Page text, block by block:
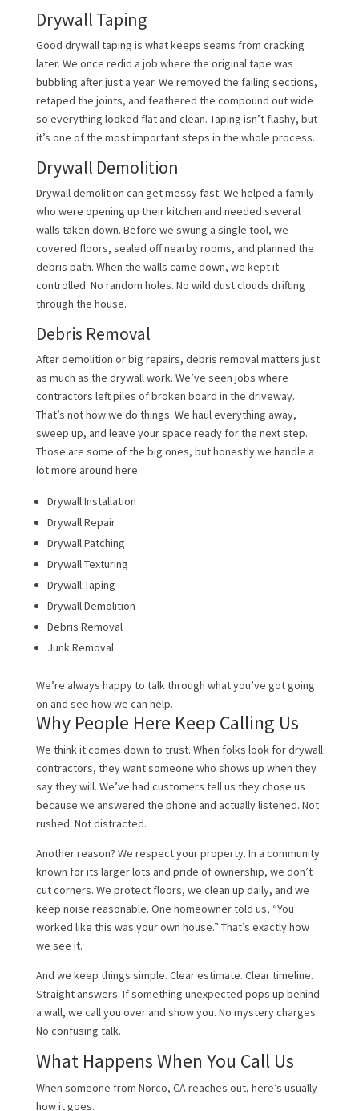
Drywall Taping
Good drywall taping is what keeps seams from cracking
later. We once redid a job where the original tape was
bubbling after just a year. We removed the failing sections,
retaped the joints, and feathered the compound out wide
so everything looked flat and clean. Taping isn’t flashy, but
it’s one of the most important steps in the whole process.
Drywall Demolition
Drywall demolition can get messy fast. We helped a family
who were opening up their kitchen and needed several
walls taken down. Before we swung a single tool, we
covered floors, sealed off nearby rooms, and planned the
debris path. When the walls came down, we kept it
controlled. No random holes. No wild dust clouds drifting
through the house.
Debris Removal
After demolition or big repairs, debris removal matters just
as much as the drywall work. We’ve seen jobs where
contractors left piles of broken board in the driveway.
That’s not how we do things. We haul everything away,
sweep up, and leave your space ready for the next step.
Those are some of the big ones, but honestly we handle a
lot more around here:
Drywall Installation
Drywall Repair
Drywall Patching
Drywall Texturing
Drywall Taping
Drywall Demolition
Debris Removal
Junk Removal
We’re always happy to talk through what you’ve got going
on and see how we can help.
Why People Here Keep Calling Us
We think it comes down to trust. When folks look for drywall
contractors, they want someone who shows up when they
say they will. We’ve had customers tell us they chose us
because we answered the phone and actually listened. Not
rushed. Not distracted.
Another reason? We respect your property. In a community
known for its larger lots and pride of ownership, we don’t
cut corners. We protect floors, we clean up daily, and we
keep noise reasonable. One homeowner told us, “You
worked like this was your own house.” That’s exactly how
we see it.
And we keep things simple. Clear estimate. Clear timeline.
Straight answers. If something unexpected pops up behind
a wall, we call you over and show you. No mystery charges.
No confusing talk.
What Happens When You Call Us
When someone from Norco, CA reaches out, here’s usually
how it goes.